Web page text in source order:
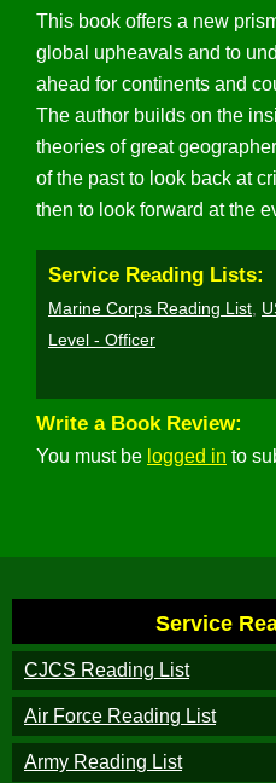
This book offers a new
global upheavals and to
ahead for continents and
The author builds on the
theories of great
of the past to look back at
then to look forward at the
Service Reading Lists:
Marine Corps Reading List
Level - Officer
Write a Book Review:
You must be logged in to
Service
CJCS Reading List
Air Force Reading List
Army Reading List